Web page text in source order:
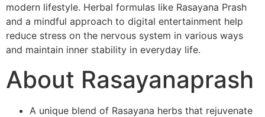
modern lifestyle. Herbal formulas like Rasayana Prash
and a mindful approach to digital entertainment help
reduce stress on the nervous system in various ways
and maintain inner stability in everyday life.
About Rasayanaprash
A unique blend of Rasayana herbs that rejuvenate